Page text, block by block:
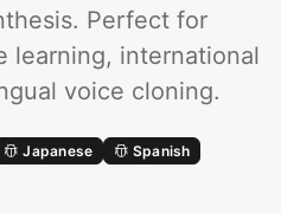
Perfect for
learning, international
voice cloning.
Japanese
Spanish